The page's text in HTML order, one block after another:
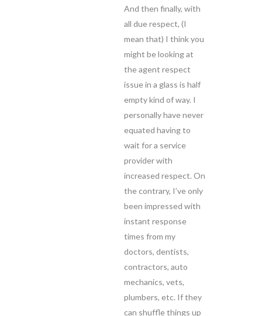
And then finally, with
all due respect, (I
mean that) I think you
might be looking at
the agent respect
issue in a glass is half
empty kind of way. I
personally have never
equated having to
wait for a service
provider with
increased respect. On
the contrary, I’ve only
been impressed with
instant response
times from my
doctors, dentists,
contractors, auto
mechanics, vets,
plumbers, etc. If they
can shuffle things up